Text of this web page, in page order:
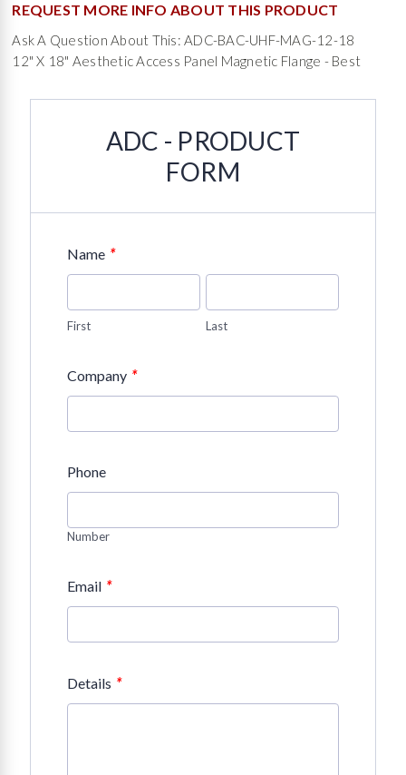
REQUEST MORE INFO ABOUT THIS PRODUCT
Ask A Question About This: ADC-BAC-UHF-MAG-12-18
12" X 18" Aesthetic Access Panel Magnetic Flange - Best
ADC - PRODUCT
FORM
Name *
First Last
Company *
Phone
Number
Email *
Details *